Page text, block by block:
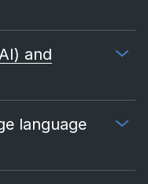
and
language